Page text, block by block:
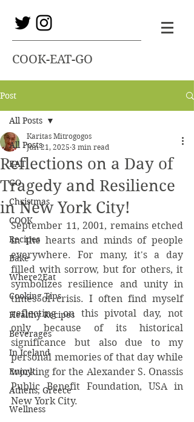
COOK-EAT-GO
Post
All Posts
EAT
GO
Christmas
COOK
Recipes
Bake
Where2Eat
Cooking Tips
Healthy Recipes
Beverages
In Iceland
Enjoy!
Athens, Greece
Wellness
All Posts
Reflections on a Day of
Tragedy and Resilience
in New York City!
Karitas Mitrogogos
Jun 21, 2025 3 min read
September 11, 2001, remains etched
in the hearts and minds of people
everywhere. For many, it's a day
filled with sorrow, but for others, it
symbolizes resilience and unity in
times of crisis. I often find myself
reflecting on this pivotal day, not
only because of its historical
significance but also due to my
personal memories of that day while
working for the Alexander S. Onassis
Public Benefit Foundation, USA in
New York City.